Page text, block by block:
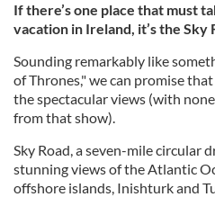
If there’s one place that must
vacation in Ireland, it’s the Sky
Sounding remarkably like
of Thrones," we can promise
the spectacular views (with
from that show).
Sky Road, a seven-mile circular
stunning views of the Atlantic
offshore islands, Inishturk and